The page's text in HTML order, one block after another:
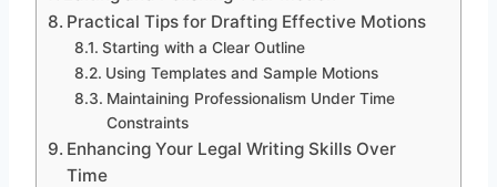
Practical Tips for Drafting Effective Motions
Starting with a Clear Outline
Using Templates and Sample Motions
Maintaining Professionalism Under Time
Constraints
Enhancing Your Legal Writing Skills Over
Time